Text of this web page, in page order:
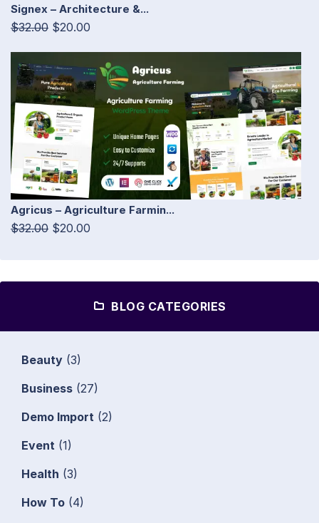
Signex – Architecture &...
$32.00 $20.00
Agricus – Agriculture Farmin...
$32.00 $20.00
BLOG CATEGORIES
Beauty (3)
Business (27)
Demo Import (2)
Event (1)
Health (3)
How To (4)